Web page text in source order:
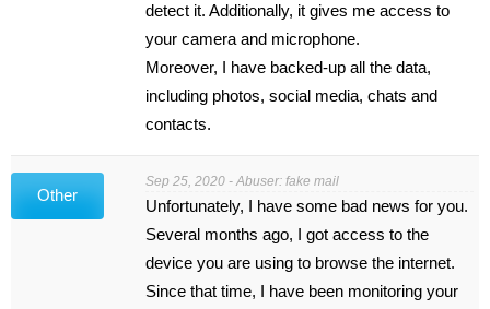
detect it. Additionally, it gives me access to
your camera and microphone.
Moreover, I have backed-up all the data,
including photos, social media, chats and
contacts.
Other
Sep 25, 2020 - Abuser: fake mail
Unfortunately, I have some bad news for you.
Several months ago, I got access to the
device you are using to browse the internet.
Since that time, I have been monitoring your